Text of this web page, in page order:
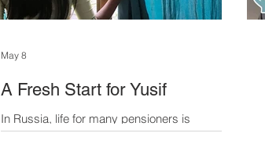
A Fresh Start for Yusif
In Russia, life for many pensioners is
extremely difficult. Minimum monthly pensions
May 8